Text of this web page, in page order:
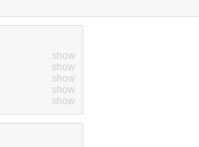
show
show
show
show
show